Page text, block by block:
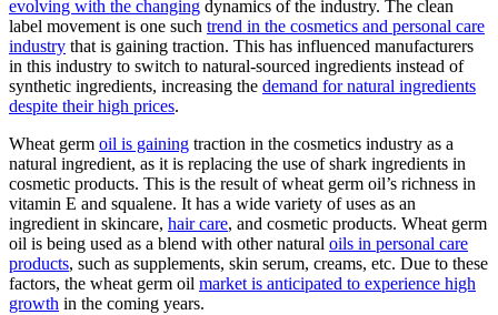
evolving with the changing dynamics of the industry. The clean
label movement is one such trend in the cosmetics and personal care
industry that is gaining traction. This has influenced manufacturers
in this industry to switch to natural-sourced ingredients instead of
synthetic ingredients, increasing the demand for natural ingredients
despite their high prices.
Wheat germ oil is gaining traction in the cosmetics industry as a
natural ingredient, as it is replacing the use of shark ingredients in
cosmetic products. This is the result of wheat germ oil’s richness in
vitamin E and squalene. It has a wide variety of uses as an
ingredient in skincare, hair care, and cosmetic products. Wheat germ
oil is being used as a blend with other natural oils in personal care
products, such as supplements, skin serum, creams, etc. Due to these
factors, the wheat germ oil market is anticipated to experience high
growth in the coming years.